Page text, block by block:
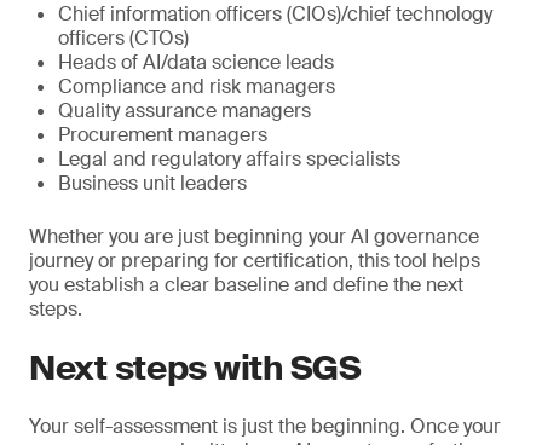
Chief information officers (CIOs)/chief technology
officers (CTOs)
Heads of AI/data science leads
Compliance and risk managers
Quality assurance managers
Procurement managers
Legal and regulatory affairs specialists
Business unit leaders
Whether you are just beginning your AI governance
journey or preparing for certification, this tool helps
you establish a clear baseline and define the next
steps.
Next steps with SGS
Your self-assessment is just the beginning. Once your